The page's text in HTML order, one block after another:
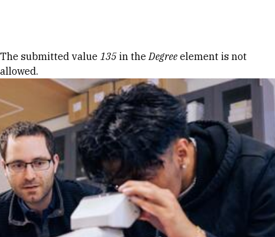
Error message
The submitted value 135 in theDegree element is not
allowed.